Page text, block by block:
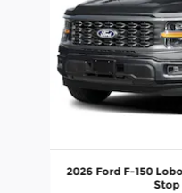
2026 Ford F-150
Stop